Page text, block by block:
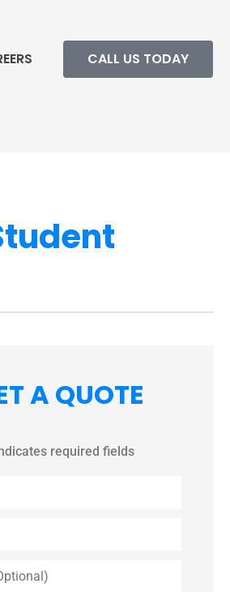
CALL US TODAY
A QUOTE
required fields